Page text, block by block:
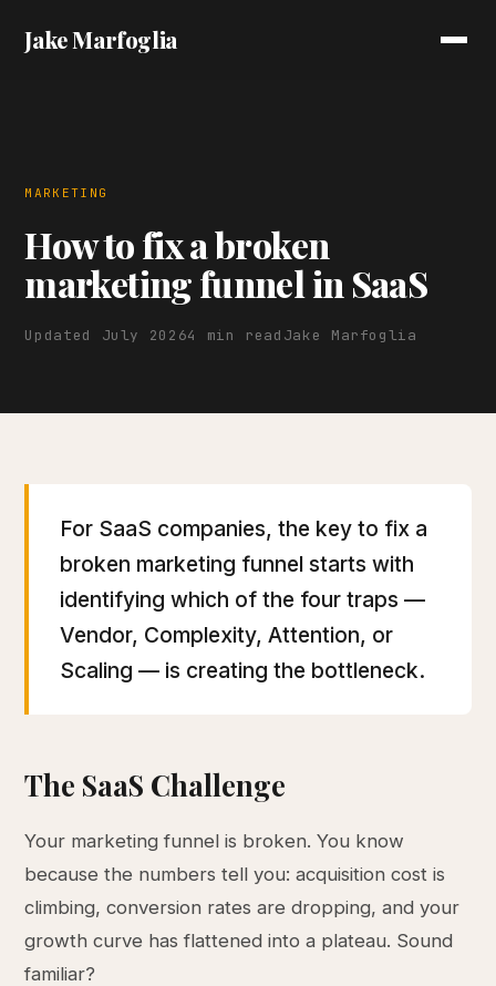
Jake Marfoglia
MARKETING
How to fix a broken
marketing funnel in SaaS
Updated July 20264 min read Jake Marfoglia
For SaaS companies, the key to fix a
broken marketing funnel starts with
identifying which of the four traps —
Vendor, Complexity, Attention, or
Scaling — is creating the bottleneck.
The SaaS Challenge
Your marketing funnel is broken. You know
because the numbers tell you: acquisition cost is
climbing, conversion rates are dropping, and your
growth curve has flattened into a plateau. Sound
familiar?